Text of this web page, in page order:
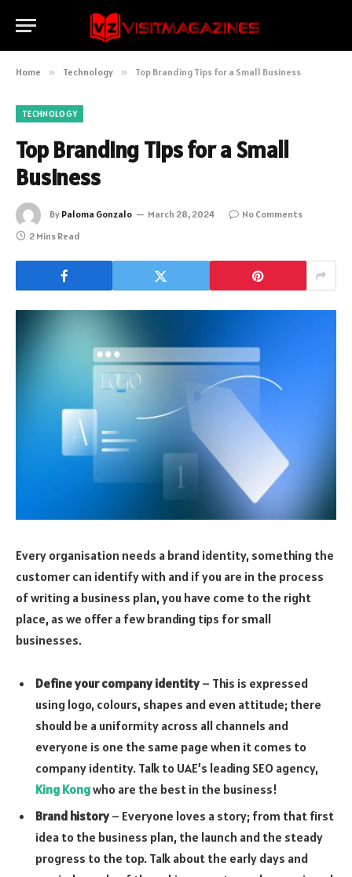
Home » Technology » Top Branding Tips for a Small Business
TECHNOLOGY
Top Branding Tips for a Small
Business
By Paloma Gonzalo March 28, 2024
No Comments
2 Mins Read
Every organisation needs a brand identity, something the
customer can identify with and if you are in the process
of writing a business plan, you have come to the right
place, as we offer a few branding tips for small
businesses.
Define your company identity– This is expressed
using logo, colours, shapes and even attitude; there
should be a uniformity across all channels and
everyone is one the same page when it comes to
company identity. Talk to UAE’s leading SEO agency,
King Kongwho are the best in the business!
Brand history– Everyone loves a story; from that first
idea to the business plan, the launch and the steady
progress to the top. Talk about the early days and